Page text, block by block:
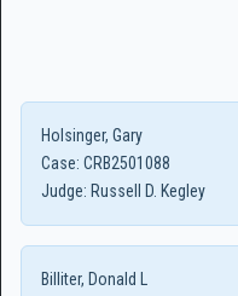
Holsinger, Gary
Case: CRB2501088
Judge: Russell D. Kegley
Billiter, Donald L